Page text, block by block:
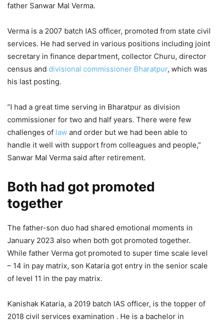
father Sanwar Mal Verma.
Verma is a 2007 batch IAS officer, promoted from state civil
services. He had served in various positions including joint
secretary in finance department, collector Churu, director
census and divisional commissioner Bharatpur, which was
his last posting.
“I had a great time serving in Bharatpur as division
commissioner for two and half years. There were few
challenges of law and order but we had been able to
handle it well with support from colleagues and people,”
Sanwar Mal Verma said after retirement.
Both had got promoted
together
The father-son duo had shared emotional moments in
January 2023 also when both got promoted together.
While father Verma got promoted to super time scale level
– 14 in pay matrix, son Kataria got entry in the senior scale
of level 11 in the pay matrix.
Kanishak Kataria, a 2019 batch IAS officer, is the topper of
2018 civil services examination . He is a bachelor in